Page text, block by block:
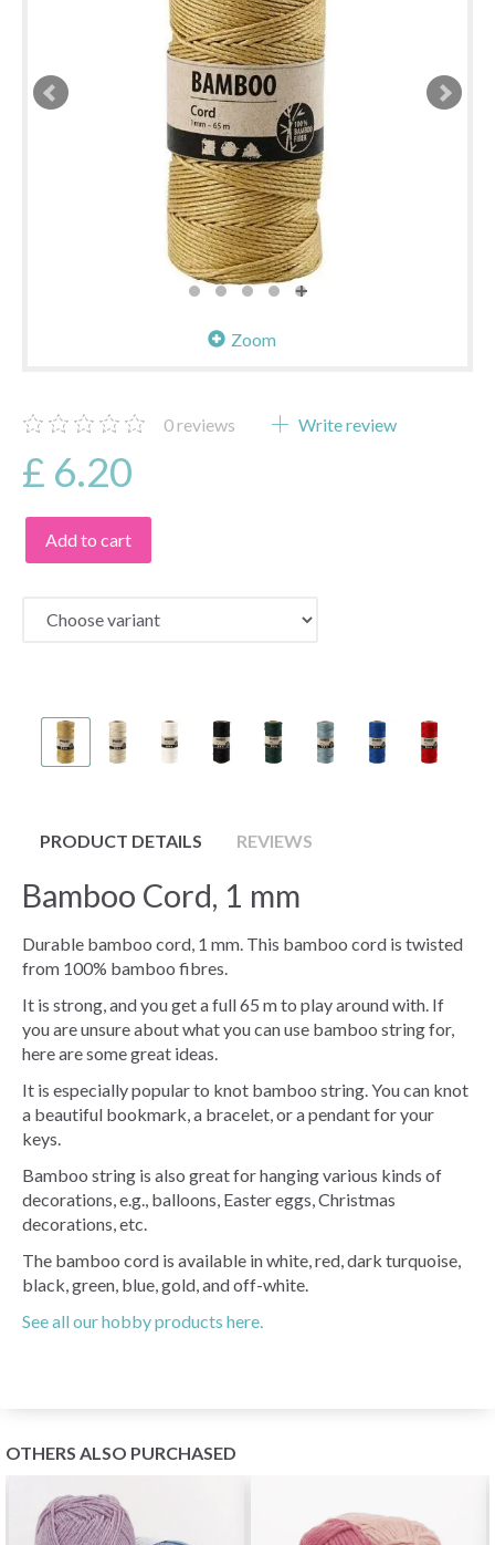
Zoom
0reviews Write review
£ 6.20
Add to cart
PRODUCT DETAILS REVIEWS
Bamboo Cord, 1 mm
Durable bamboo cord, 1 mm. This bamboo cord is twisted
from 100% bamboo fibres.
It is strong, and you get a full 65 m to play around with. If
you are unsure about what you can use bamboo string for,
here are some great ideas.
It is especially popular to knot bamboo string. You can knot
a beautiful bookmark, a bracelet, or a pendant for your
keys.
Bamboo string is also great for hanging various kinds of
decorations, e.g., balloons, Easter eggs, Christmas
decorations, etc.
The bamboo cord is available in white, red, dark turquoise,
black, green, blue, gold, and off-white.
See all our hobby products here.
OTHERS ALSO PURCHASED